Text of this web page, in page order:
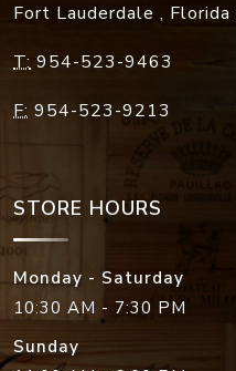
Fort Lauderdale , Florida
T: 954-523-9463
F: 954-523-9213
STORE HOURS
Monday - Saturday
10:30 AM - 7:30 PM
Sunday